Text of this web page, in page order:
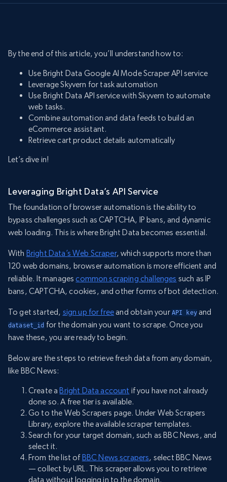
By the end of this article, you’ll understand how to:
Use Bright Data Google AI Mode Scraper API service
Leverage Skyvern for task automation
Use Bright Data API service with Skyvern to automate
web tasks.
Combine automation and data feeds to build an
eCommerce assistant.
Retrieve cart product details automatically
Let’s dive in!
Leveraging Bright Data’s API Service
The foundation of browser automation is the ability to
bypass challenges such as CAPTCHA, IP bans, and dynamic
web loading. This is where Bright Data becomes essential.
With Bright Data’s Web Scraper, which supports more than
120 web domains, browser automation is more efficient and
reliable. It managescommon scraping challenges such as IP
bans, CAPTCHA, cookies, and other forms of bot detection.
To get started, sign up for freeand obtain your API keyand
dataset_id for the domain you want to scrape. Once you
have these, you are ready to begin.
Below are the steps to retrieve fresh data from any domain,
like BBC News:
Create a Bright Data account if you have not already
done so. A free tier is available.
Go to the Web Scrapers page. Under Web Scrapers
Library, explore the available scraper templates.
Search for your target domain, such as BBC News, and
select it.
From the list of BBC News scrapers, select BBC News
— collect by URL. This scraper allows you to retrieve
data without logging in to the domain.